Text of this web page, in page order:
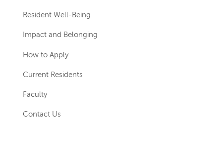
Resident Well-Being
Impact and Belonging
How to Apply
Current Residents
Faculty
Contact Us